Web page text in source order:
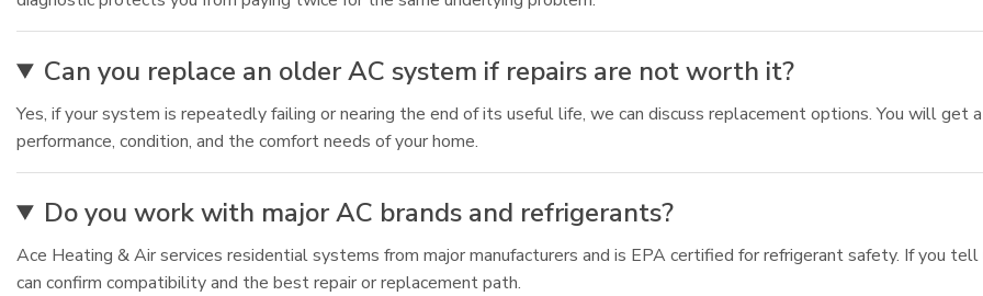
Can you replace an older AC system if repairs are not worth it?
Yes, if your system is repeatedly failing or nearing the end of its useful life, we can discuss replacement options. You will get
performance, condition, and the comfort needs of your home.
Do you work with major AC brands and refrigerants?
Ace Heating & Air services residential systems from major manufacturers and is EPA certified for refrigerant safety. If you
can confirm compatibility and the best repair or replacement path.